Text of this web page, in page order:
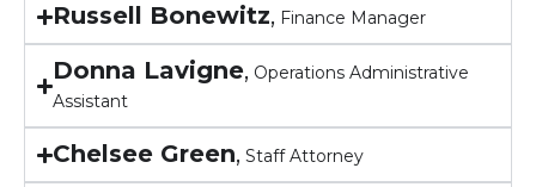
Russell Bonewitz, Finance Manager
Donna Lavigne, Operations Administrative
Assistant
Chelsee Green, Staff Attorney